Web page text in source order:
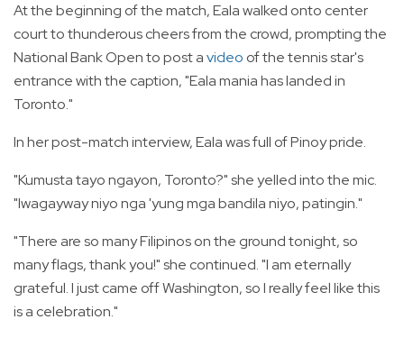
At the beginning of the match, Eala walked onto center
court to thunderous cheers from the crowd, prompting the
National Bank Open to post avideo of the tennis star's
entrance with the caption, "Eala mania has landed in
Toronto."
In her post-match interview, Eala was full of Pinoy pride.
"Kumusta tayo ngayon, Toronto?" she yelled into the mic.
"Iwagayway niyo nga 'yung mga bandila niyo, patingin."
"There are so many Filipinos on the ground tonight, so
many flags, thank you!" she continued. "I am eternally
grateful. I just came off Washington, so I really feel like this
is a celebration."